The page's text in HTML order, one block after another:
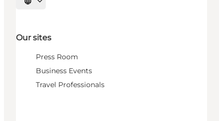
Select language
Our sites
Press Room
Business Events
Travel Professionals